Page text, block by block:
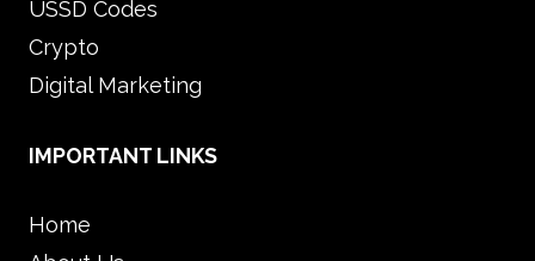
USSD Codes
Crypto
Digital Marketing
IMPORTANT LINKS
Home